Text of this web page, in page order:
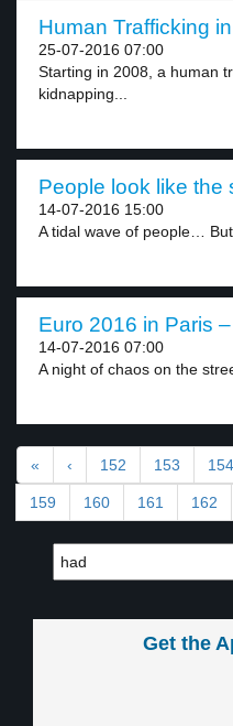
Human Trafficking
25-07-2016 07:00
Starting in 2008, a human
kidnapping...
People look like the
14-07-2016 15:00
A tidal wave of people… But
Euro 2016 in Paris
14-07-2016 07:00
A night of chaos on the
« ‹ 152 153 154
159 160 161 162
Get the